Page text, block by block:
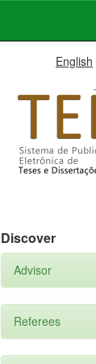
English
Discover
Advisor
Referees